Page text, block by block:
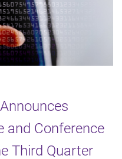
and Conference
Third Quarter